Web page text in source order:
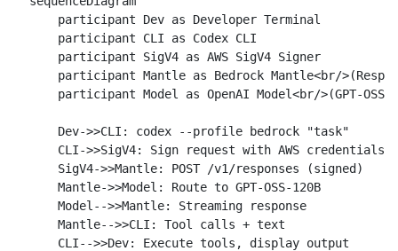
    participant Dev as Developer Terminal
    participant CLI as Codex CLI
    participant SigV4 as AWS SigV4 Signer
participant Mantle as Bedrock Mantle<br/
    participant Model as OpenAI Model<br/>(GPT-OSS)
    Dev->>CLI: codex --profile bedrock "task"
    CLI->>SigV4: Sign request with AWS credentials
    SigV4->>Mantle: POST /v1/responses (signed)
    Mantle->>Model: Route to GPT-OSS-120B
    Model-->>Mantle: Streaming response
    Mantle-->>CLI: Tool calls + text